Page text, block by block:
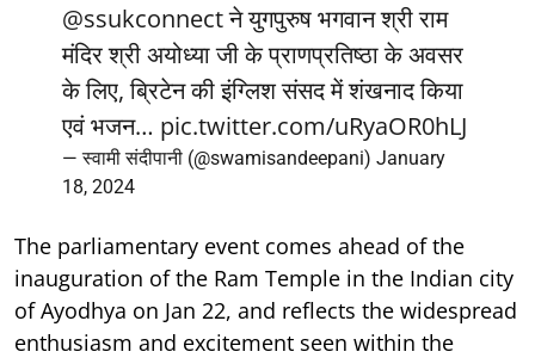
@ssukconnectने युगपुरुष भगवान श्री राम
मंदिर श्री अयोध्या जी के प्राणप्रतिष्ठा के अवसर
के लिए, ब्रिटेन की इंग्लिश संसद में शंखनाद किया
एवं भजन… pic.twitter.com/uRyaOR0hLJ
— स्वामी संदीपानी (@swamisandeepani) January
18, 2024
The parliamentary event comes ahead of the
inauguration of the Ram Temple in the Indian city
of Ayodhya on Jan 22, and reflects the widespread
enthusiasm and excitement seen within the